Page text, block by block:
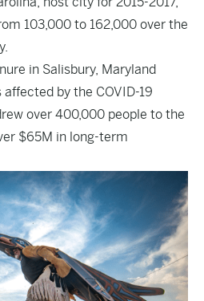
103,000 to 162,000 over the
in Salisbury, Maryland
by the COVID-19
over 400,000 people to the
$65M in long-term